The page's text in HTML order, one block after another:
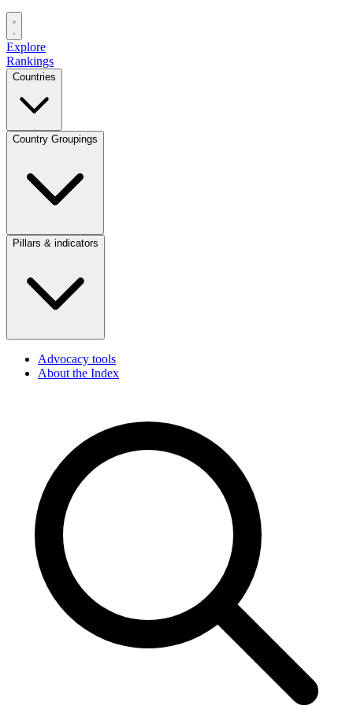
Explore
Rankings
Countries
Country Groupings
Pillars & indicators
Advocacy tools
About the Index